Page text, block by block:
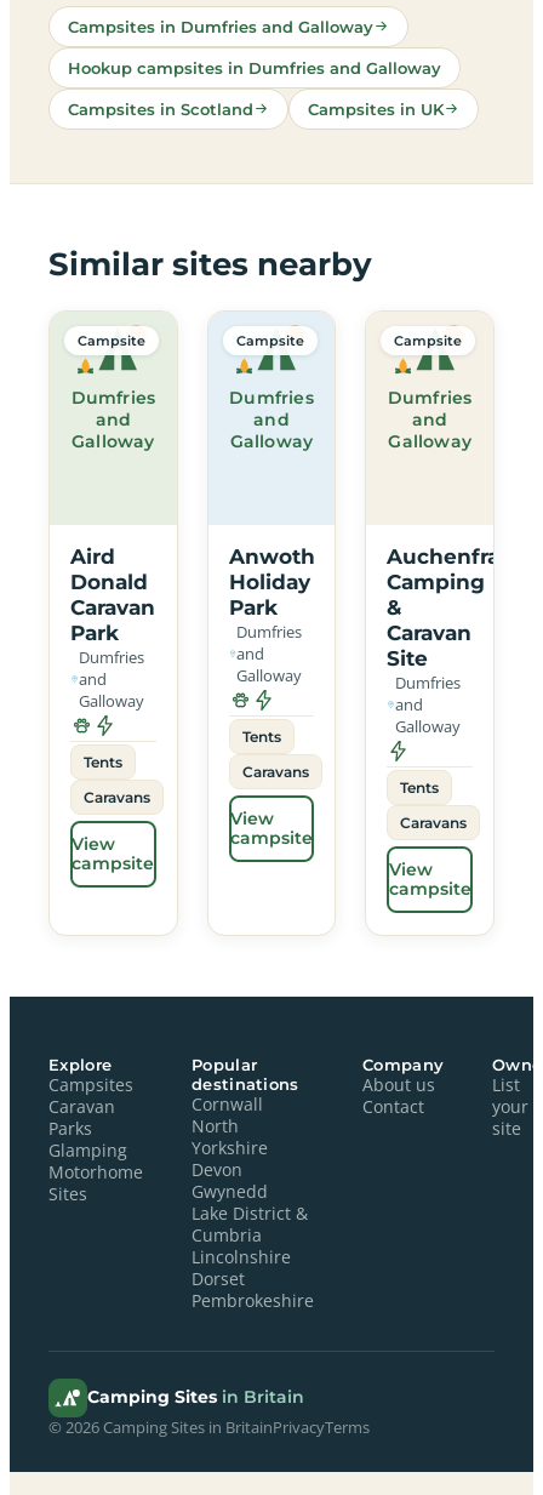
Campsites in Dumfries and Galloway
Hookup campsites in Dumfries and Galloway
Campsites in Scotland Campsites in UK
Similar sites nearby
Dumfries
and
Galloway
Campsite
Aird
Donald
Caravan
Park
Dumfries
and
Galloway
Tents
Caravans
View
campsite
Dumfries
and
Galloway
Campsite
Anwoth
Holiday
Park
Dumfries
and
Galloway
Tents
Caravans
View
campsite
Dumfries
and
Galloway
Campsite
Auchenfranco
Camping
&
Caravan
Site
Dumfries
and
Galloway
Tents
Caravans
View
campsite
Explore
Campsites
Caravan
Parks
Glamping
Motorhome
Sites
Popular
destinations
Cornwall
North
Yorkshire
Devon
Gwynedd
Lake District &
Cumbria
Lincolnshire
Dorset
Pembrokeshire
Company
About us
Contact
List
your
site
Camping Sites in Britain
© 2026 Camping Sites in BritainPrivacyTerms